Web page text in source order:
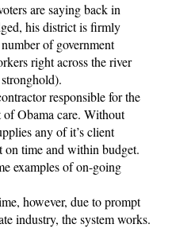
are saying back in
his district is firmly
of government
right across the river
responsible for the
Obama care. Without
any of it’s client
on time and within budget.
examples of on-going
however, due to prompt
industry, the system works.